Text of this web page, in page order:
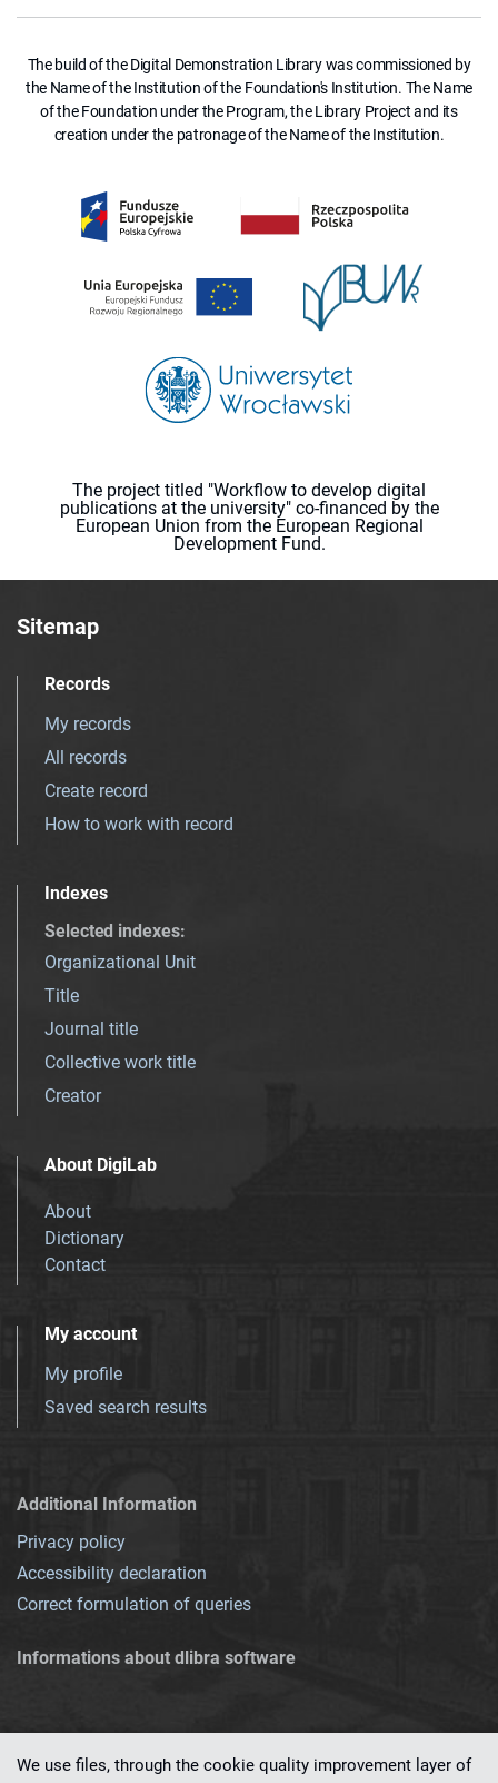
The build of the Digital Demonstration Library was commissioned by
the Name of the Institution of the Foundation's Institution. The Name
of the Foundation under the Program, the Library Project and its
creation under the patronage of the Name of the Institution.
The project titled "Workflow to develop digital
publications at the university" co-financed by the
European Union from the European Regional
Development Fund.
Sitemap
Records
My records
All records
Create record
How to work with record
Indexes
Selected indexes:
Organizational Unit
Title
Journal title
Collective work title
Creator
About DigiLab
About
Dictionary
Contact
My account
My profile
Saved search results
Additional Information
Privacy policy
Accessibility declaration
Correct formulation of queries
Informations about dlibra software
We use files, through the cookie quality improvement layer of